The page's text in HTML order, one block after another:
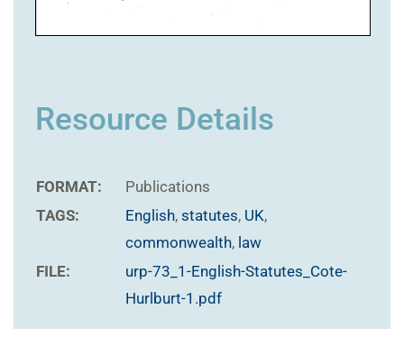
Resource Details
FORMAT:
Publications
TAGS:
English, statutes, UK,
commonwealth, law
FILE:
urp-73_1-English-Statutes_Cote-
Hurlburt-1.pdf